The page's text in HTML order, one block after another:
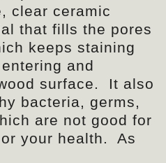
clear ceramic
that fills the pores
keeps staining
and
surface. It also
bacteria, germs,
are not good for
your health. As